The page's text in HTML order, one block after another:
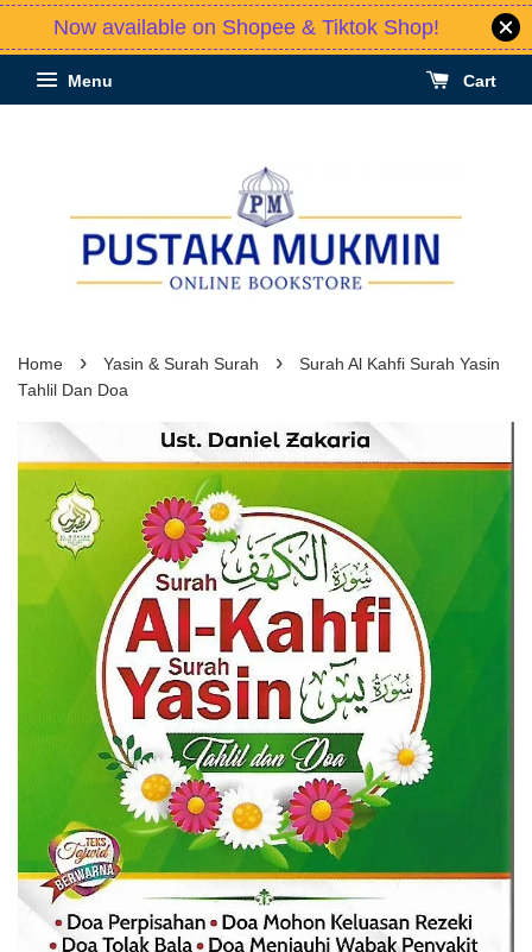
Now available on Shopee & Tiktok Shop!
Menu Cart
Home › Yasin & Surah Surah ›
Surah Al Kahfi Surah Yasin
Tahlil Dan Doa